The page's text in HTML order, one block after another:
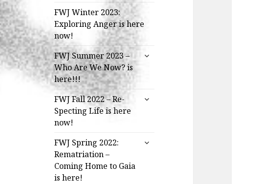
FWJ Winter 2023:
Exploring Anger is here
now!
FWJ Summer 2023 –
Who Are We Now? is
here!!!
expand
FWJ Fall 2022 – Re-
Specting Life is here
now!
expand
FWJ Spring 2022:
Rematriation –
Coming Home to Gaia
is here!
expand